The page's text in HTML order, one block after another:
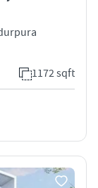
1172 sqft